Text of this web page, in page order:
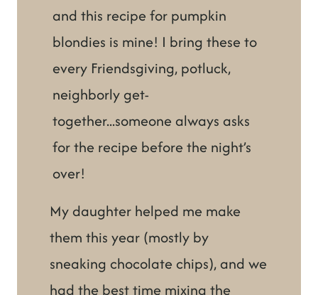
and this recipe for pumpkin
blondies is mine! I bring these to
every Friendsgiving, potluck,
neighborly get-
together...someone always asks
for the recipe before the night’s
over!
My daughter helped me make
them this year (mostly by
sneaking chocolate chips), and we
had the best time mixing the